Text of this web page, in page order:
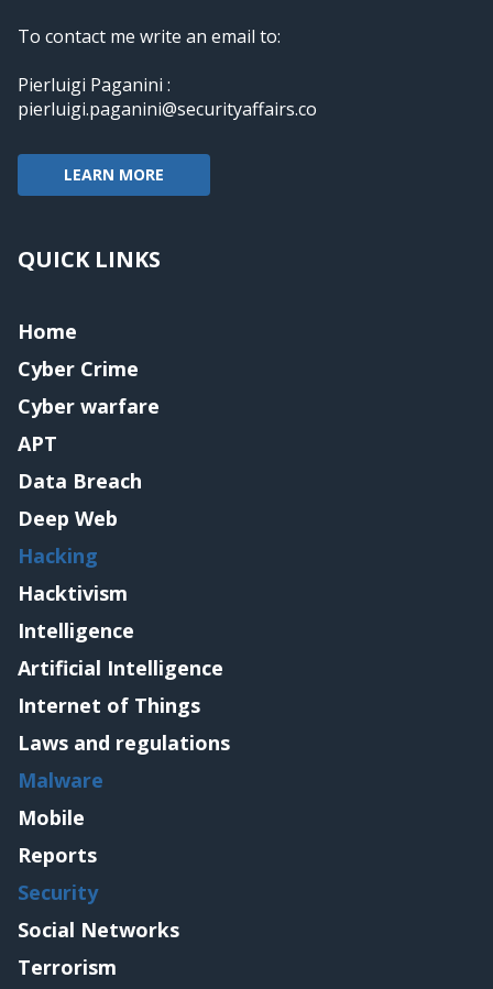
To contact me write an email to:
Pierluigi Paganini :
pierluigi.paganini@securityaffairs.co
LEARN MORE
QUICK LINKS
Home
Cyber Crime
Cyber warfare
APT
Data Breach
Deep Web
Hacking
Hacktivism
Intelligence
Artificial Intelligence
Internet of Things
Laws and regulations
Malware
Mobile
Reports
Security
Social Networks
Terrorism